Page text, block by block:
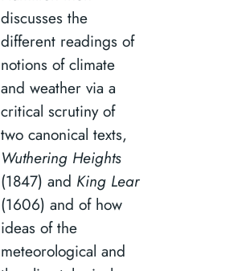
discusses the
different readings of
notions of climate
and weather via a
critical scrutiny of
two canonical texts,
Wuthering Heights
(1847) and King Lear
(1606) and of how
ideas of the
meteorological and